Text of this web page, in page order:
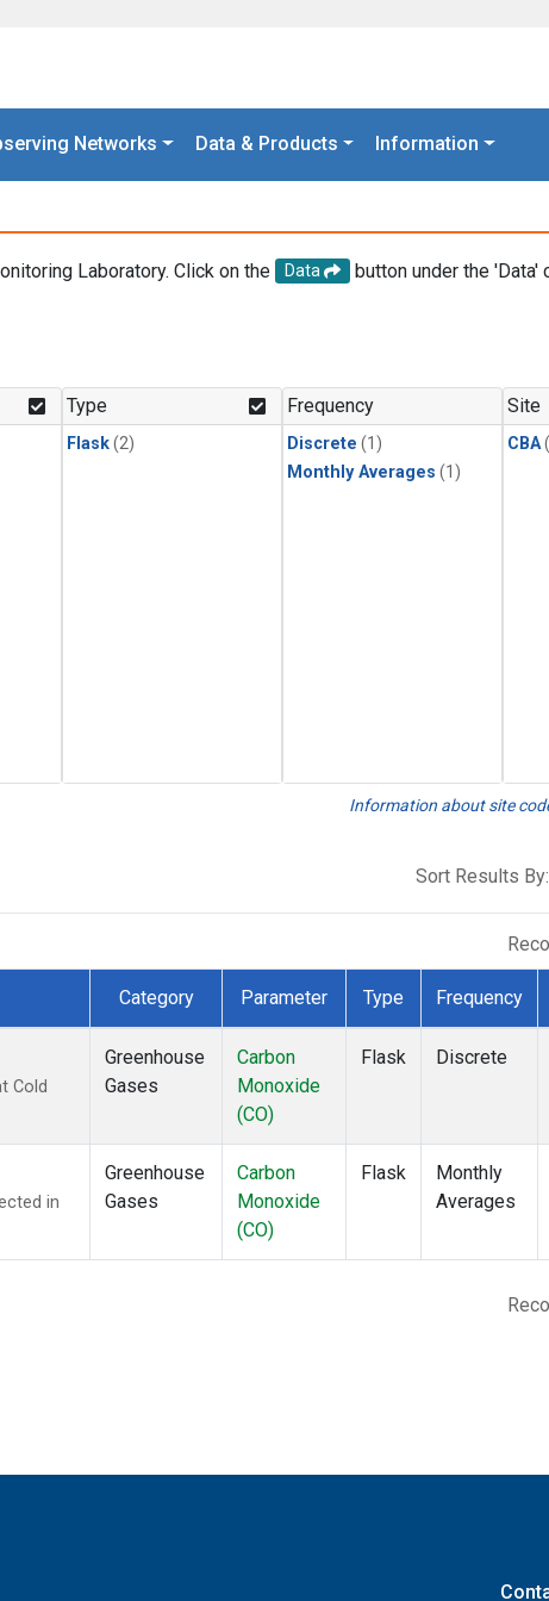
Networks Data & Products Information
Laboratory. Click on the Data
button under the 'Data'
Type
Flask(2)
Frequency
Discrete (1)
Monthly Averages (1)
Site
CBA
Information about site
Sort Results By:
Category Parameter Type Frequency
Cold
Greenhouse
Gases
Carbon
Monoxide
(CO)
Flask Discrete
in
Greenhouse
Gases
Carbon
Monoxide
(CO)
Flask
Monthly
Averages